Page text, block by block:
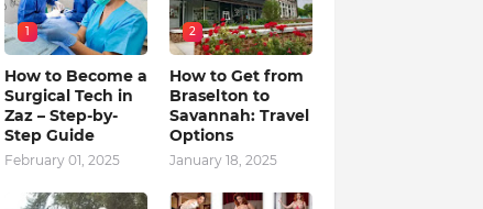
1
How to Become a
Surgical Tech in
Zaz – Step-by-
Step Guide
February 01, 2025
2
How to Get from
Braselton to
Savannah: Travel
Options
January 18, 2025